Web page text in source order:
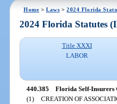
Home >Laws >2024 Florida
2024 Florida Statutes
Title XXXI
LABOR
440.385 Florida Self-Insurers
(1) CREATION OF